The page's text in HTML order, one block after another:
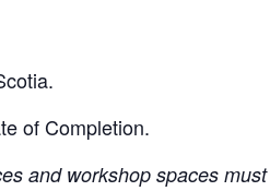
of Completion.
and workshop spaces must